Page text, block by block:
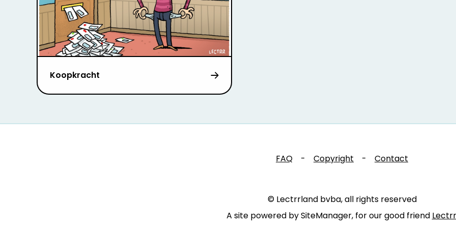
Koopkracht
FAQ - Copyright - Contact
© Lectrrland bvba, all rights reserved
A site powered by SiteManager, for our good friend Lectrr